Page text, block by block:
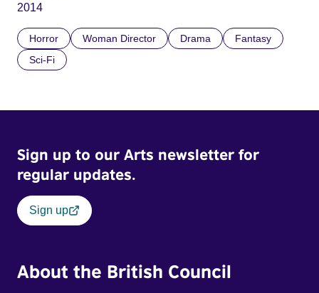
2014
Horror Woman Director Drama
Fantasy
Sci-Fi
Sign up to our Arts newsletter for
regular updates.
Sign up
About the British Council